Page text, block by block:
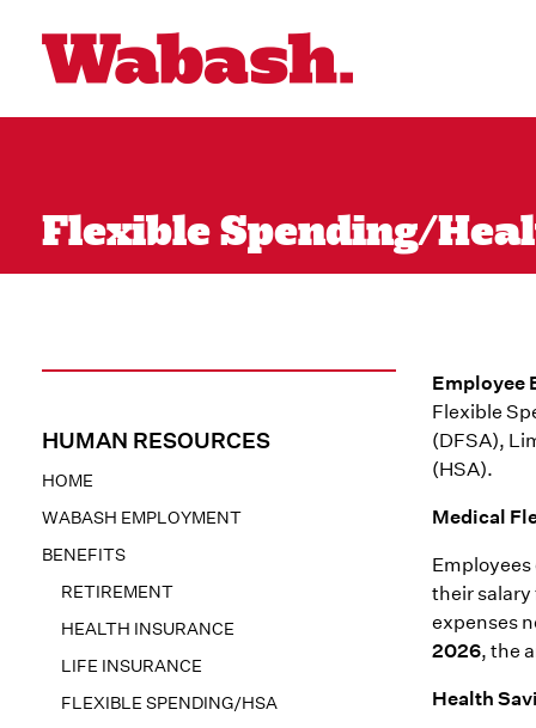
Flexible Spending/
HUMAN RESOURCES
HOME
WABASH EMPLOYMENT
BENEFITS
RETIREMENT
HEALTH INSURANCE
LIFE INSURANCE
FLEXIBLE SPENDING/HSA
Employee
Flexible
(DFSA),
(HSA).
Medical
their salary
expenses
2026, the
Health